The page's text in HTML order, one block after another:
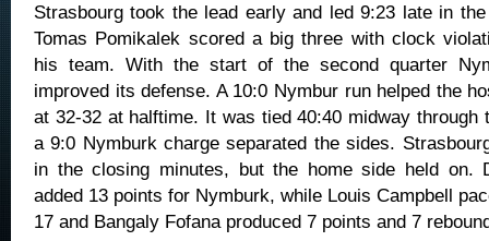
Strasbourg took the lead early and led 9:23 late in
Tomas Pomikalek scored a big three with clock
his team. With the start of the second quarter
improved its defense. A 10:0 Nymbur run helped the
at 32-32 at halftime. It was tied 40:40 midway through
a 9:0 Nymburk charge separated the sides.
in the closing minutes, but the home side held on.
added 13 points for Nymburk, while Louis Campbell
17 and Bangaly Fofana produced 7 points and 7